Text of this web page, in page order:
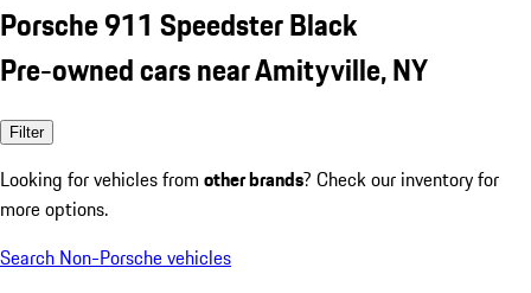
Porsche 911 Speedster Black
Pre-owned cars near Amityville, NY
Filter
Looking for vehicles from other brands? Check our inventory for
more options.
Search Non-Porsche vehicles